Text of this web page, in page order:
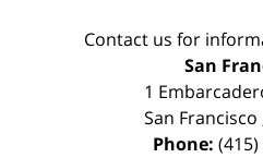
Contact us for
San
1
San Francisco
Phone: